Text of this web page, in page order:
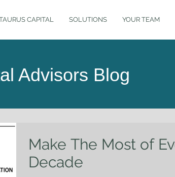
CAPITAL SOLUTIONS YOUR TEAM
Advisors Blog
Make The Most of
Decade